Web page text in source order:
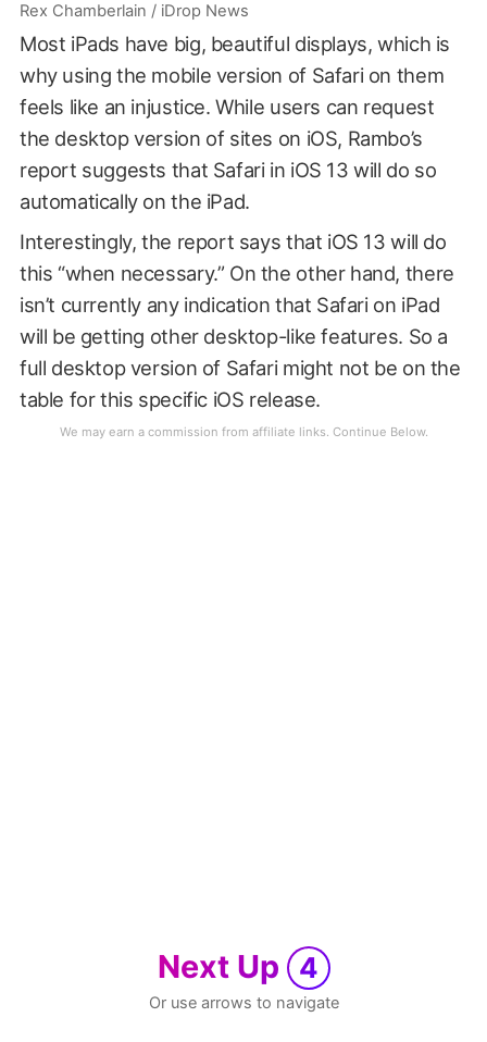
Rex Chamberlain / iDrop News
Most iPads have big, beautiful displays, which is
why using the mobile version of Safari on them
feels like an injustice. While users can request
the desktop version of sites on iOS, Rambo’s
report suggests that Safari in iOS 13 will do so
automatically on the iPad.
Interestingly, the report says that iOS 13 will do
this “when necessary.” On the other hand, there
isn’t currently any indication that Safari on iPad
will be getting other desktop-like features. So a
full desktop version of Safari might not be on the
table for this specific iOS release.
Next Up 4
Or use arrows to navigate